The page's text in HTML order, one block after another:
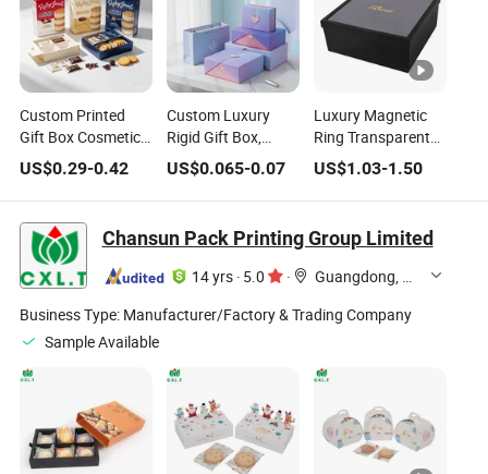
Custom Printed
Gift Box Cosmetic
Chocolate Snack
Biscuit Cookies
Frozen Bread Pizza
Pie Food Meat
Steakcaketeacoffee
Swirls Product Gift
Packing Packaging
Boxg
US$0.29-0.42
Custom Luxury
Rigid Gift Box,
Printed Paper
Packaging Box
with Private Logo
Perfume, Chocolate
and Wedding Paper
Gifts Box
US$0.065-0.07
Luxury Magnetic
Ring Transparent
Flower Rose Cake
PVC Bag Wedding
Blind Valentine's
Birthday Party
Jewelry Packaging
Gift Makeup
Perfume Box
US$1.03-1.50
Chansun Pack Printing Group Limited
14 yrs · 5.0 ·
Guangdong, China
Business Type: Manufacturer/Factory & Trading Company
Sample Available